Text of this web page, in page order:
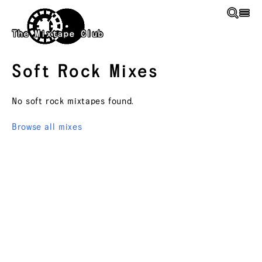
Skip to main content
The Mixtape Club
Soft Rock Mixes
No soft rock mixtapes found.
Browse all mixes